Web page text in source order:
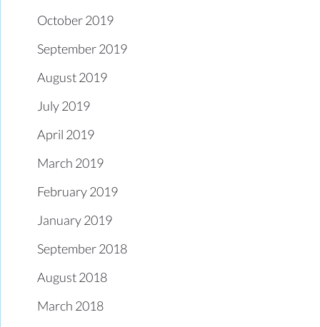
October 2019
September 2019
August 2019
July 2019
April 2019
March 2019
February 2019
January 2019
September 2018
August 2018
March 2018